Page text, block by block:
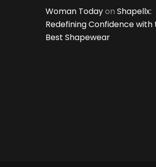
Woman Todayon Shapellx:
Redefining Confidence with
Best Shapewear